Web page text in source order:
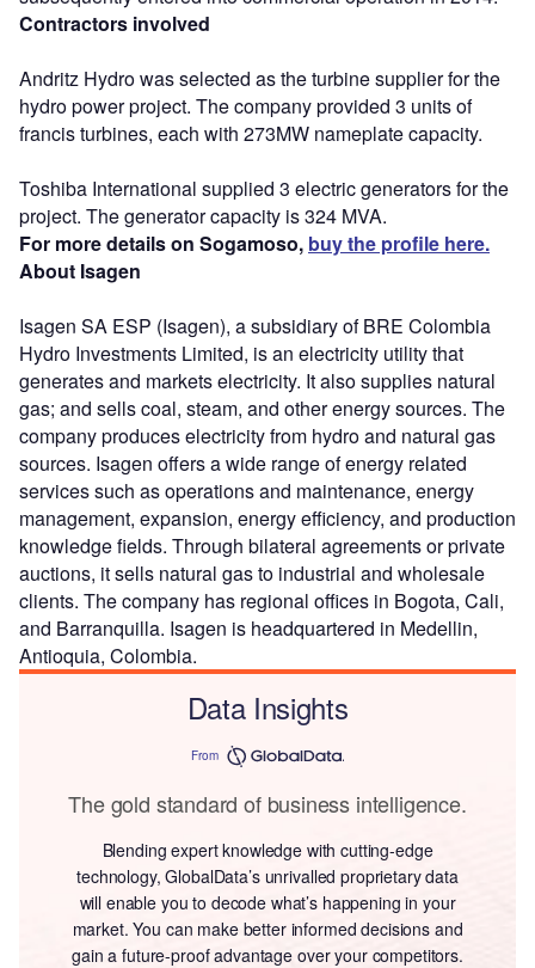
Contractors involved
Andritz Hydro was selected as the turbine supplier for the
hydro power project. The company provided 3 units of
francis turbines, each with 273MW nameplate capacity.
Toshiba International supplied 3 electric generators for the
project. The generator capacity is 324 MVA.
For more details on Sogamoso, buy the profile here.
About Isagen
Isagen SA ESP (Isagen), a subsidiary of BRE Colombia
Hydro Investments Limited, is an electricity utility that
generates and markets electricity. It also supplies natural
gas; and sells coal, steam, and other energy sources. The
company produces electricity from hydro and natural gas
sources. Isagen offers a wide range of energy related
services such as operations and maintenance, energy
management, expansion, energy efficiency, and production
knowledge fields. Through bilateral agreements or private
auctions, it sells natural gas to industrial and wholesale
clients. The company has regional offices in Bogota, Cali,
and Barranquilla. Isagen is headquartered in Medellin,
Antioquia, Colombia.
Data Insights
From
The gold standard of business intelligence.
Blending expert knowledge with cutting-edge
technology, GlobalData’s unrivalled proprietary data
will enable you to decode what’s happening in your
market. You can make better informed decisions and
gain a future-proof advantage over your competitors.